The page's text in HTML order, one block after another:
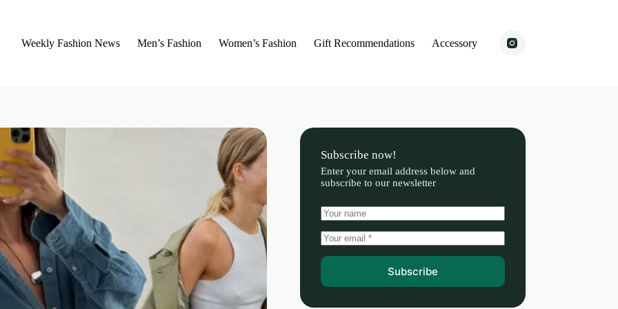
Weekly Fashion News
Men’s Fashion Women’s Fashion Gift Recommendations Accessory
Subscribe now!
Enter your email address below and
subscribe to our newsletter
Subscribe